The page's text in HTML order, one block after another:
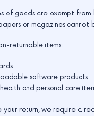
of goods are exempt from
or magazines cannot
returnable items:
software products
and personal care
your return, we require a